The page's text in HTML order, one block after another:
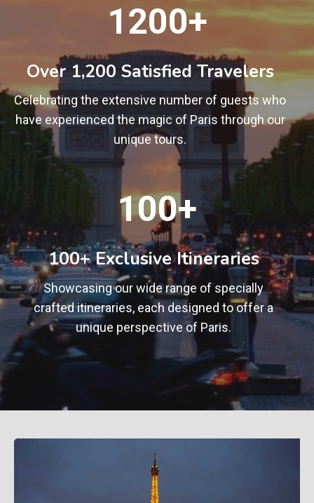
0
+
1200+
Over 1,200 Satisfied Travelers
Celebrating the extensive number of guests who
have experienced the magic of Paris through our
unique tours.
0
+
100+
100+ Exclusive Itineraries
Showcasing our wide range of specially
crafted itineraries, each designed to offer a
unique perspective of Paris.